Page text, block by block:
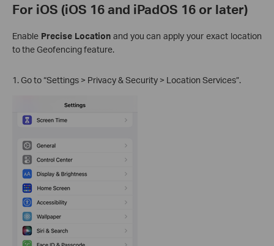
For iOS (iOS 16 and iPadOS 16 or later)
Enable Precise Locationand you can apply your exact location
to the Geofencing feature.
1. Go to “Settings > Privacy & Security > Location Services”.